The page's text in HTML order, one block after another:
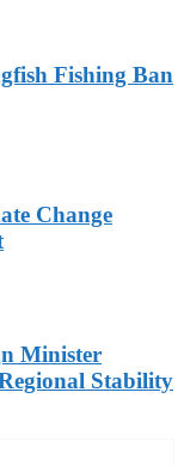
Fishing Ban
Change
Minister
Stability